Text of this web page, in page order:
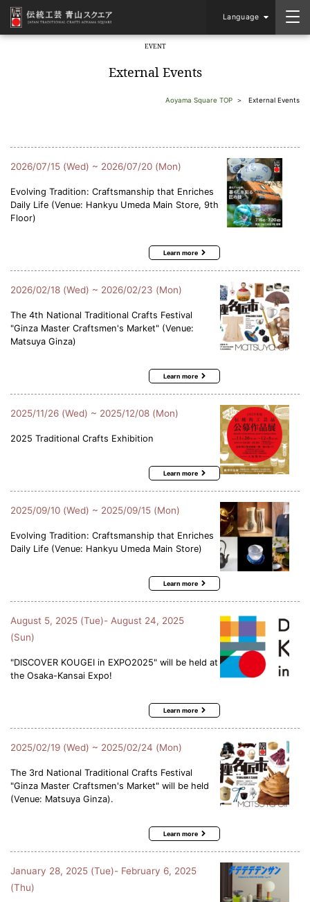
Language
EVENT
External Events
Aoyama Square TOP External Events
2026/07/15 (Wed) ~ 2026/07/20 (Mon)
Evolving Tradition: Craftsmanship that Enriches
Daily Life (Venue: Hankyu Umeda Main Store, 9th
Floor)
Learn more
2026/02/18 (Wed) ~ 2026/02/23 (Mon)
The 4th National Traditional Crafts Festival
"Ginza Master Craftsmen's Market" (Venue:
Matsuya Ginza)
Learn more
2025/11/26 (Wed) ~ 2025/12/08 (Mon)
2025 Traditional Crafts Exhibition
Learn more
2025/09/10 (Wed) ~ 2025/09/15 (Mon)
Evolving Tradition: Craftsmanship that Enriches
Daily Life (Venue: Hankyu Umeda Main Store)
Learn more
August 5, 2025 (Tue)- August 24, 2025
(Sun)
"DISCOVER KOUGEI in EXPO2025" will be held at
the Osaka-Kansai Expo!
Learn more
2025/02/19 (Wed) ~ 2025/02/24 (Mon)
The 3rd National Traditional Crafts Festival
"Ginza Master Craftsmen's Market" will be held
(Venue: Matsuya Ginza).
Learn more
January 28, 2025 (Tue)- February 6, 2025
(Thu)